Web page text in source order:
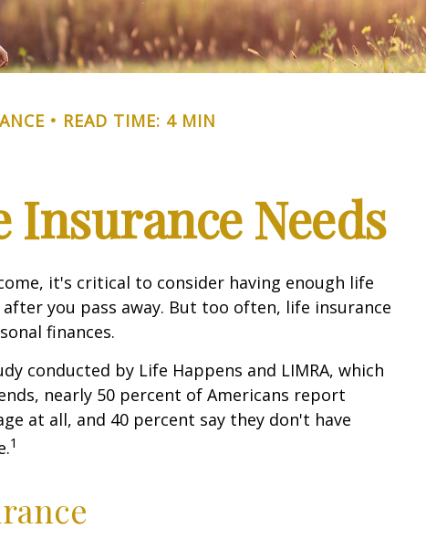
READ TIME: 4 MIN
Insurance Needs
it's critical to consider having enough life
you pass away. But too often, life insurance
finances.
conducted by Life Happens and LIMRA, which
nearly 50 percent of Americans report
at all, and 40 percent say they don't have
1